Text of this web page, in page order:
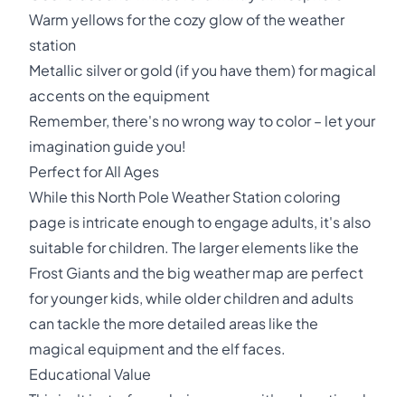
Warm yellows for the cozy glow of the weather
station
Metallic silver or gold (if you have them) for magical
accents on the equipment
Remember, there's no wrong way to color – let your
imagination guide you!
Perfect for All Ages
While this North Pole Weather Station coloring
page is intricate enough to engage adults, it's also
suitable for children. The larger elements like the
Frost Giants and the big weather map are perfect
for younger kids, while older children and adults
can tackle the more detailed areas like the
magical equipment and the elf faces.
Educational Value